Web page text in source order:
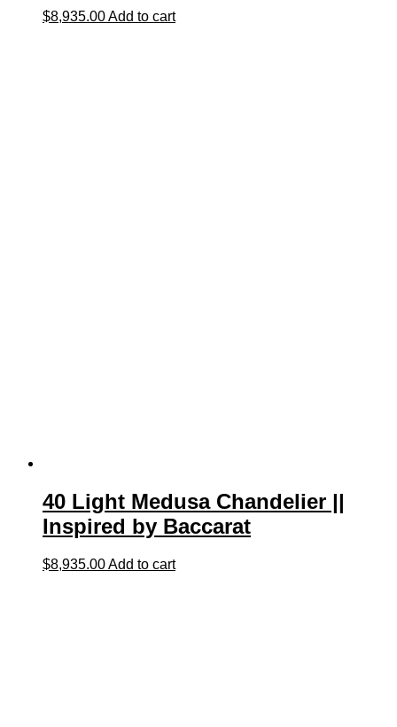
$8,935.00Add to cart
40 Light Medusa Chandelier ||
Inspired by Baccarat
$8,935.00Add to cart